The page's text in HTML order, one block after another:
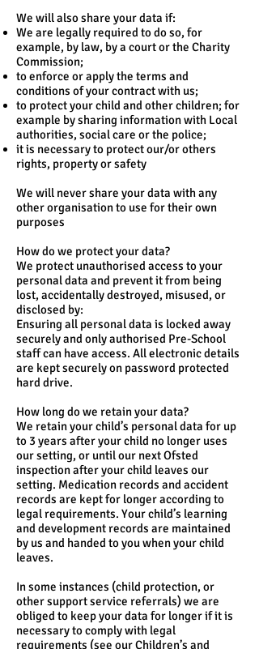
We will also share your data if:
We are legally required to do so, for
example, by law, by a court or the Charity
Commission;
to enforce or apply the terms and
conditions of your contract with us;
to protect your child and other children; for
example by sharing information with Local
authorities, social care or the police;
it is necessary to protect our/or others
rights, property or safety
We will never share your data with any
other organisation to use for their own
purposes
How do we protect your data?
We protect unauthorised access to your
personal data and prevent it from being
lost, accidentally destroyed, misused, or
disclosed by:
Ensuring all personal data is locked away
securely and only authorised Pre-School
staff can have access. All electronic details
are kept securely on password protected
hard drive.
How long do we retain your data?
We retain your child’s personal data for up
to 3 years after your child no longer uses
our setting, or until our next Ofsted
inspection after your child leaves our
setting. Medication records and accident
records are kept for longer according to
legal requirements. Your child’s learning
and development records are maintained
by us and handed to you when your child
leaves.
In some instances (child protection, or
other support service referrals) we are
obliged to keep your data for longer if it is
necessary to comply with legal
requirements (see our Children’s and